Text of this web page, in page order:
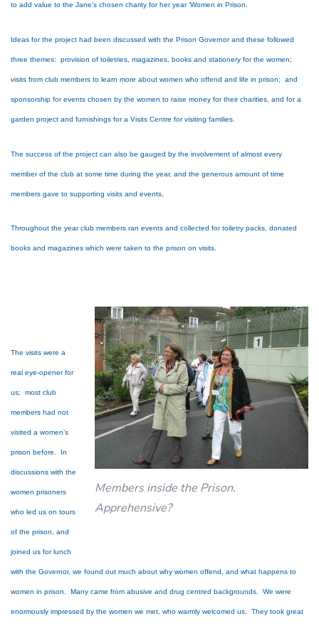
to add value to the Jane’s chosen charity for her year ‘Women in Prison.
Ideas for the project had been discussed with the Prison Governor and these followed
three themes: provision of toiletries, magazines, books and stationery for the women;
visits from club members to learn more about women who offend and life in prison; and
sponsorship for events chosen by the women to raise money for their charities, and for a
garden project and furnishings for a Visits Centre for visiting families.
The success of the project can also be gauged by the involvement of almost every
member of the club at some time during the year, and the generous amount of time
members gave to supporting visits and events,
Throughout the year club members ran events and collected for toiletry packs, donated
books and magazines which were taken to the prison on visits.
Members inside the Prison.
Apprehensive?
The visits were a
real eye-opener for
us; most club
members had not
visited a women’s
prison before. In
discussions with the
women prisoners
who led us on tours
of the prison, and
joined us for lunch
with the Governor, we found out much about why women offend, and what happens to
women in prison. Many came from abusive and drug centred backgrounds. We were
enormously impressed by the women we met, who warmly welcomed us. They took great